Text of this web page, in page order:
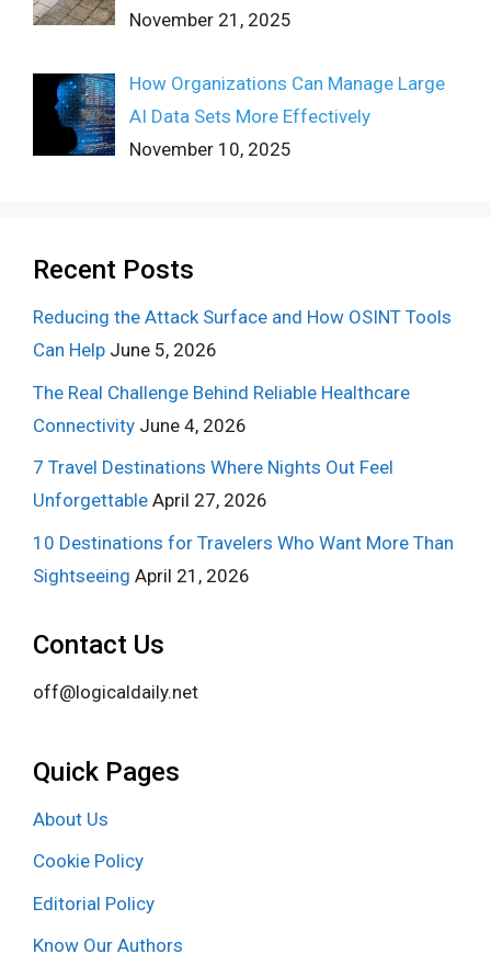
November 21, 2025
How Organizations Can Manage Large
AI Data Sets More Effectively
November 10, 2025
Recent Posts
Reducing the Attack Surface and How OSINT Tools
Can Help June 5, 2026
The Real Challenge Behind Reliable Healthcare
Connectivity June 4, 2026
7 Travel Destinations Where Nights Out Feel
Unforgettable April 27, 2026
10 Destinations for Travelers Who Want More Than
Sightseeing April 21, 2026
Contact Us
off@logicaldaily.net
Quick Pages
About Us
Cookie Policy
Editorial Policy
Know Our Authors